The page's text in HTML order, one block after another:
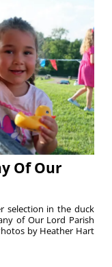
Of Our
selection in the duck
of Our Lord Parish
by Heather Hart